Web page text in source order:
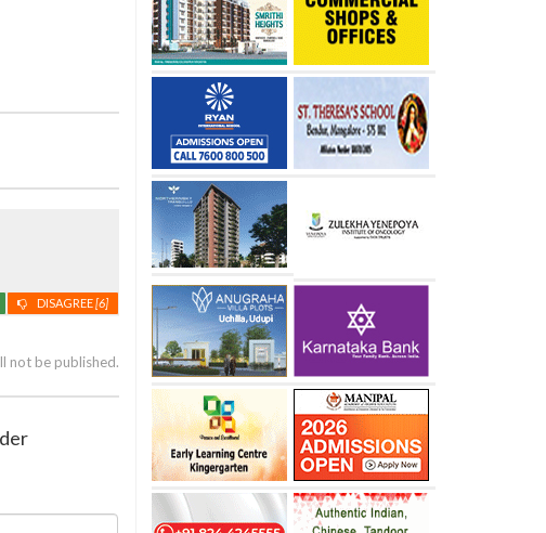
DISAGREE[6]
not be published.